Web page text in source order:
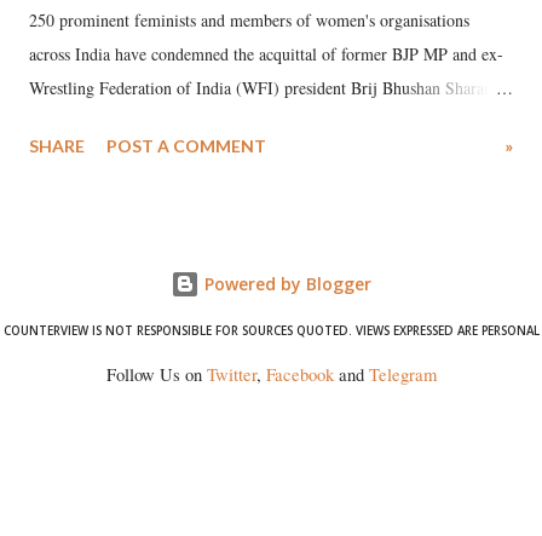
250 prominent feminists and members of women's organisations
across India have condemned the acquittal of former BJP MP and ex-
Wrestling Federation of India (WFI) president Brij Bhushan Sharan
wrestlers. The signatories have expressed unwavering support for the
SHARE POST A COMMENT »
Powered by Blogger
COUNTERVIEW IS NOT RESPONSIBLE FOR SOURCES QUOTED. VIEWS EXPRESSED ARE PERSONAL
Follow Us on Twitter, Facebookand Telegram